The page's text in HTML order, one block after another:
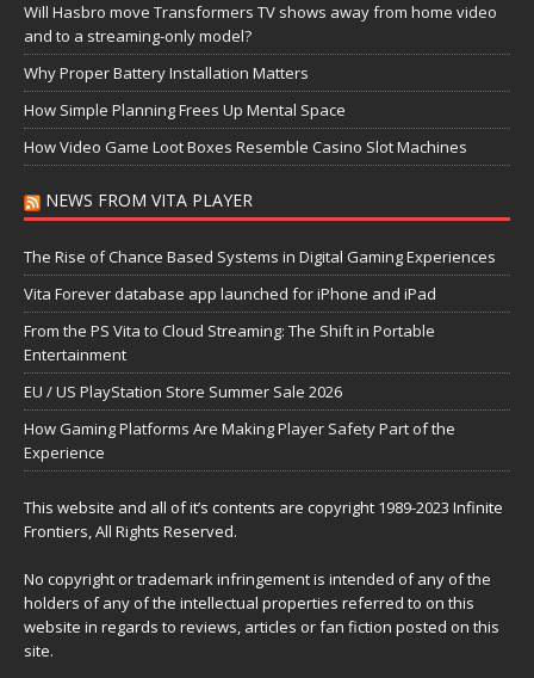
Will Hasbro move Transformers TV shows away from home video
and to a streaming-only model?
Why Proper Battery Installation Matters
How Simple Planning Frees Up Mental Space
How Video Game Loot Boxes Resemble Casino Slot Machines
NEWS FROM VITA PLAYER
The Rise of Chance Based Systems in Digital Gaming Experiences
Vita Forever database app launched for iPhone and iPad
From the PS Vita to Cloud Streaming: The Shift in Portable
Entertainment
EU / US PlayStation Store Summer Sale 2026
How Gaming Platforms Are Making Player Safety Part of the
Experience
This website and all of it’s contents are copyright 1989-2023 Infinite
Frontiers, All Rights Reserved.
No copyright or trademark infringement is intended of any of the
holders of any of the intellectual properties referred to on this
website in regards to reviews, articles or fan fiction posted on this
site.